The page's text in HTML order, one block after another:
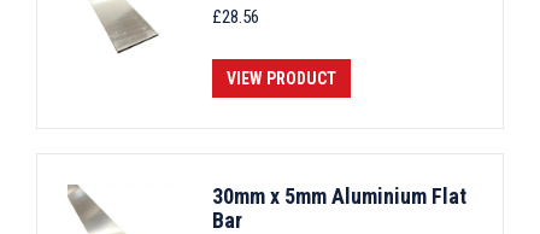
£28.56
VIEW PRODUCT
30mm x 5mm Aluminium Flat
Bar